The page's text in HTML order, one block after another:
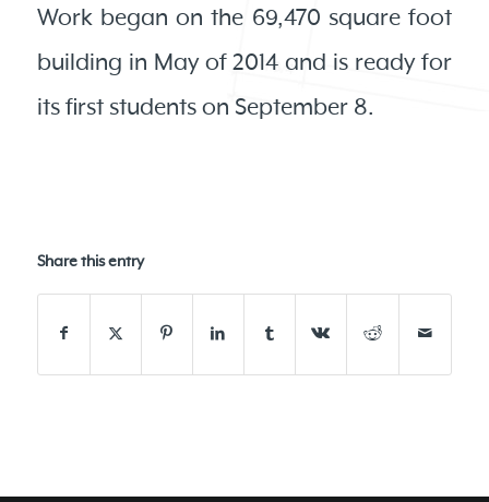
Work began on the 69,470 square foot
building in May of 2014 and is ready for
its first students on September 8.
Share this entry